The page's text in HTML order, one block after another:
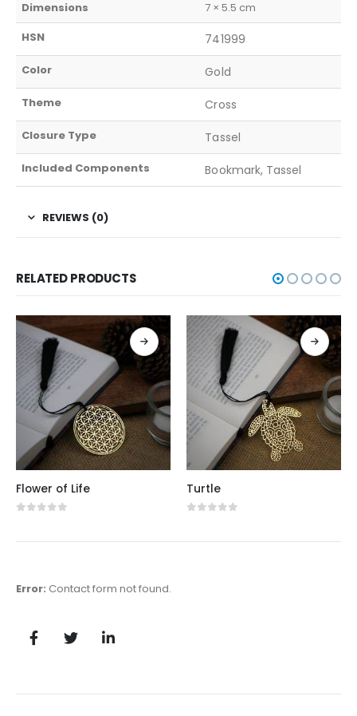
Dimensions
7 × 5.5 cm
HSN
741999
Color Gold
Theme Cross
Closure Type Tassel
Included Components Bookmark, Tassel
REVIEWS (0)
RELATED PRODUCTS
Flower of Life Turtle
Error: Contact form not found.